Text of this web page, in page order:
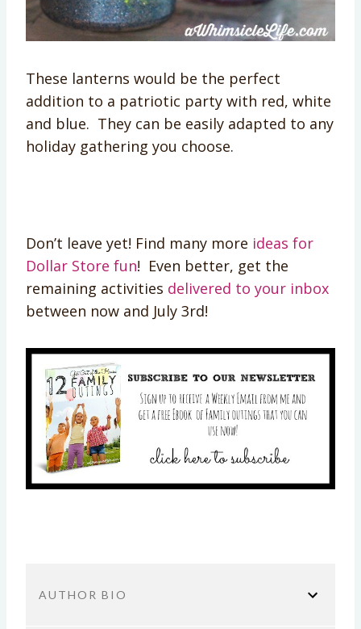
These lanterns would be the perfect
addition to a patriotic party with red, white
and blue. They can be easily adapted to any
holiday gathering you choose.
Don’t leave yet! Find many more ideas for
Dollar Store fun! Even better, get the
remaining activities delivered to your inbox
between now and July 3rd!
AUTHOR BIO